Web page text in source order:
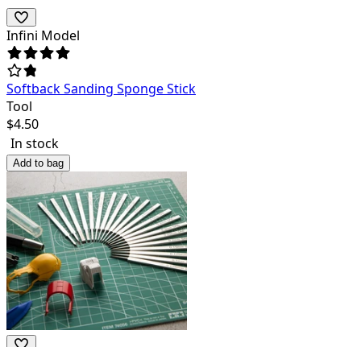
Infini Model
Softback Sanding Sponge Stick
Tool
$4.50
In stock
Add to bag